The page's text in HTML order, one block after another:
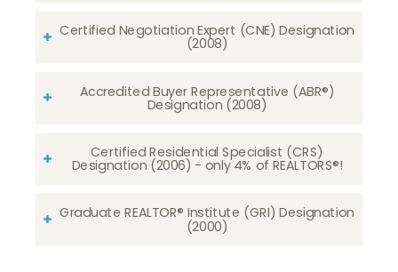
Certified Negotiation Expert (CNE) Designation
(2008)​​​​​​​
Accredited Buyer Representative (ABR®)
Designation (2008)
Certified Residential Specialist (CRS)
Designation (2006) - only 4% of REALTORS®!
Graduate REALTOR® Institute (GRI) Designation
(2000)